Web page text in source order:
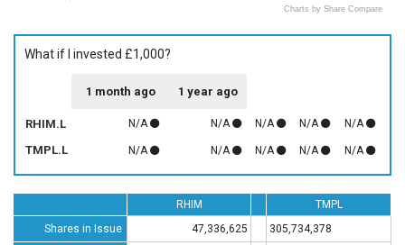
Charts by Share Compare
What if I invested £1,000?
1 month ago 1 year ago
RHIM.L N/A N/A N/A N/A N/A
TMPL.L N/A N/A N/A N/A N/A
RHIM
TMPL
Shares in Issue
47,336,625 305,734,378